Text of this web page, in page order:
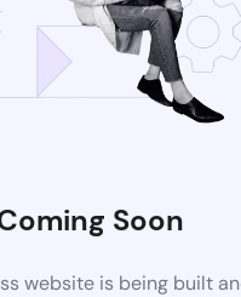
Soon
website is being built